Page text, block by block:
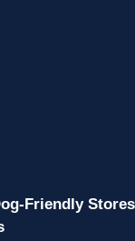
Friendly Stores